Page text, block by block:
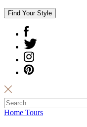
Find Your Style
Home Tours